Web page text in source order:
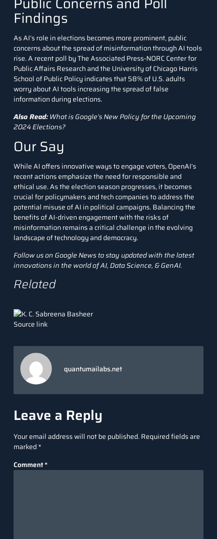
Findings
As AI’s role in elections becomes more prominent, public
concerns about the spread of misinformation through AI tools
rise. A recent poll by The Associated Press-NORC Center for
Public Affairs Research and the University of Chicago Harris
School of Public Policy indicates that 58% of U.S. adults
worry about AI tools increasing the spread of false
information during elections.
Also Read:What is Google’s New Policy for the Upcoming
2024 Elections?
Our Say
While AI offers innovative ways to engage voters, OpenAI’s
recent actions emphasize the need for responsible and
ethical use. As the election season progresses, it becomes
crucial for policymakers and tech companies to address the
potential misuse of AI in political campaigns. Balancing the
benefits of AI-driven engagement with the risks of
misinformation remains a critical challenge in the evolving
landscape of technology and democracy.
Follow us on Google Newsto stay updated with the latest
innovations in the world of AI, Data Science, &GenAI.
Related
Source link
quantumailabs.net
Leave a Reply
Your email address will not be published.Required fields are
marked *
Comment*